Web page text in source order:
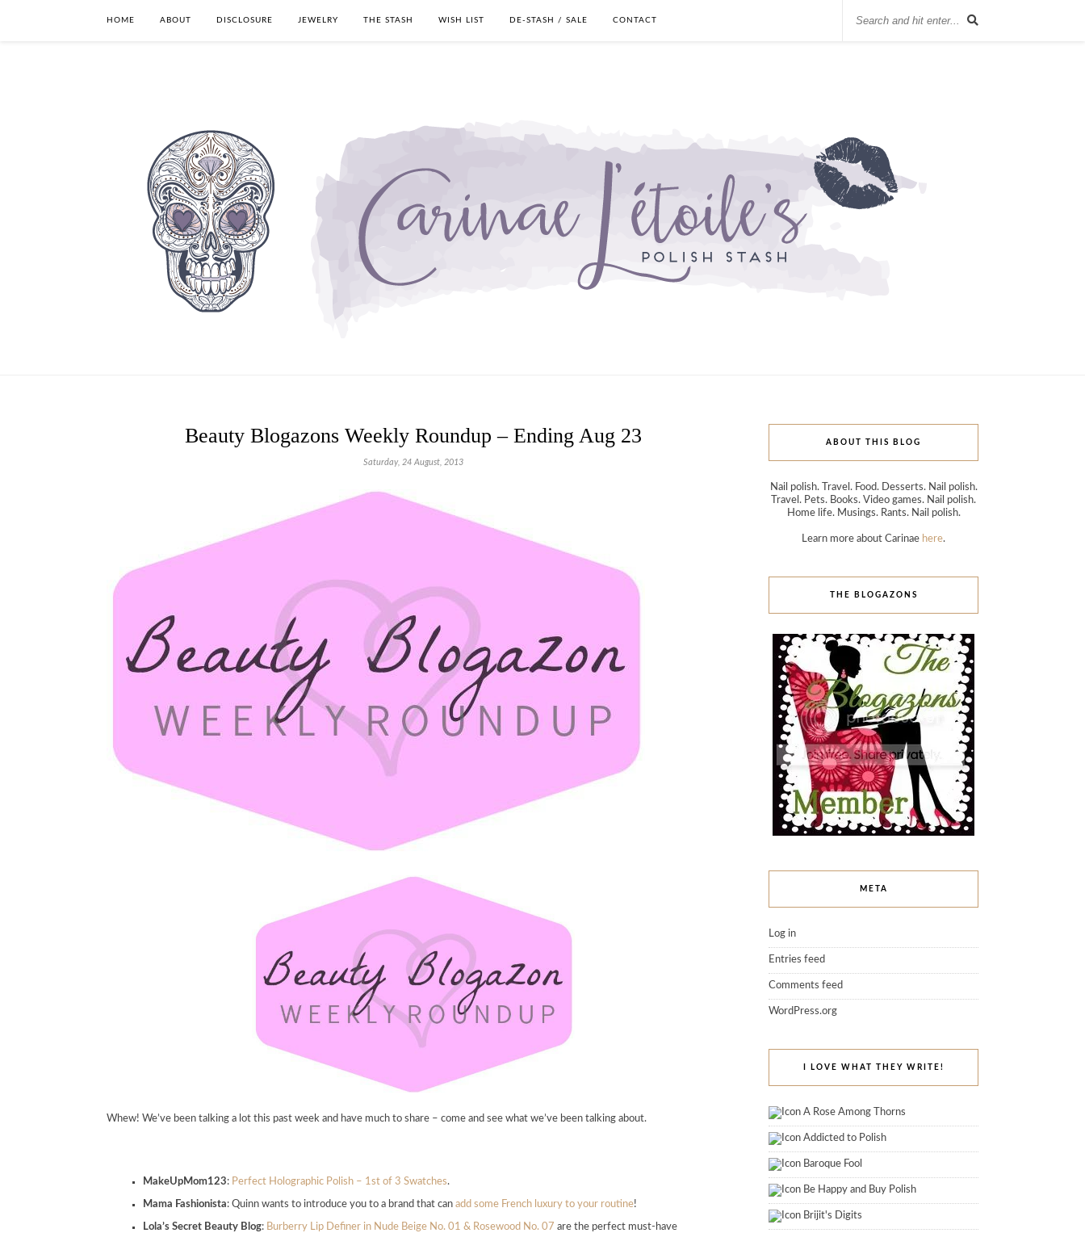
HOME ABOUT DISCLOSURE JEWELRY THE STASH WISH LIST DE-STASH / SALE CONTACT
Beauty Blogazons Weekly Roundup – Ending Aug 23
Saturday, 24 August, 2013
Whew! We’ve been talking a lot this past week and have much to share – come and see what we’ve been talking about.
MakeUpMom123: Perfect Holographic Polish – 1st of 3 Swatches.
Mama Fashionista: Quinn wants to introduce you to a brand that can add some French luxury to your routine!
Lola’s Secret Beauty Blog: Burberry Lip Definer in Nude Beige No. 01 & Rosewood No. 07 are the perfect must-have
ABOUT THIS BLOG
Nail polish. Travel. Food. Desserts. Nail polish.
Travel. Pets. Books. Video games. Nail polish.
Home life. Musings. Rants. Nail polish.
Learn more about Carinae here.
THE BLOGAZONS
META
Log in
Entries feed
Comments feed
WordPress.org
I LOVE WHAT THEY WRITE!
A Rose Among Thorns
Addicted to Polish
Baroque Fool
Be Happy and Buy Polish
Brijit's Digits